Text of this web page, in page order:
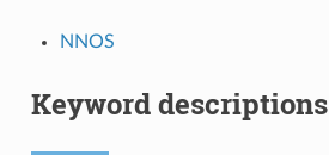
NNOS
Keyword descriptions